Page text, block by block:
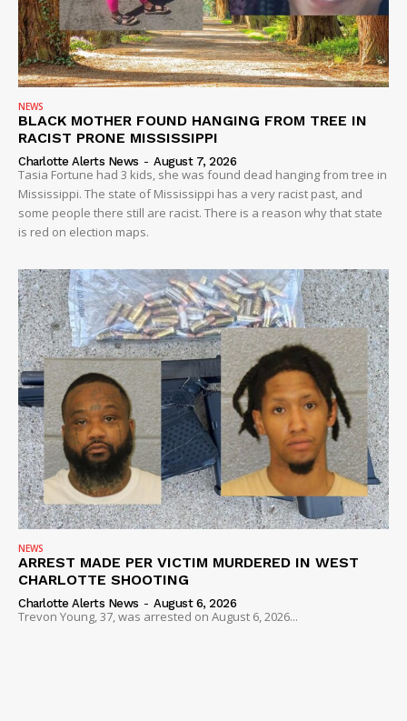
NEWS
BLACK MOTHER FOUND HANGING FROM TREE IN
RACIST PRONE MISSISSIPPI
Charlotte Alerts News - August 7, 2026
Tasia Fortune had 3 kids, she was found dead hanging from tree in
Mississippi. The state of Mississippi has a very racist past, and
some people there still are racist. There is a reason why that state
is red on election maps.
NEWS
ARREST MADE PER VICTIM MURDERED IN WEST
CHARLOTTE SHOOTING
Charlotte Alerts News - August 6, 2026
Trevon Young, 37, was arrested on August 6, 2026...